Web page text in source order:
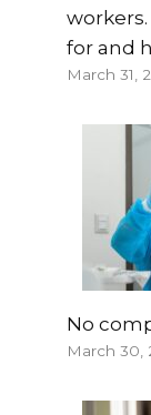
for and
March 31,
No
March 30,